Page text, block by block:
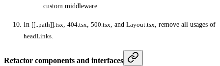
custom middleware
In [[..path]].tsx 404.tsx 500.tsx , and Layout.tsx , remove all usages of
headLinks
Refactor components and interfaces